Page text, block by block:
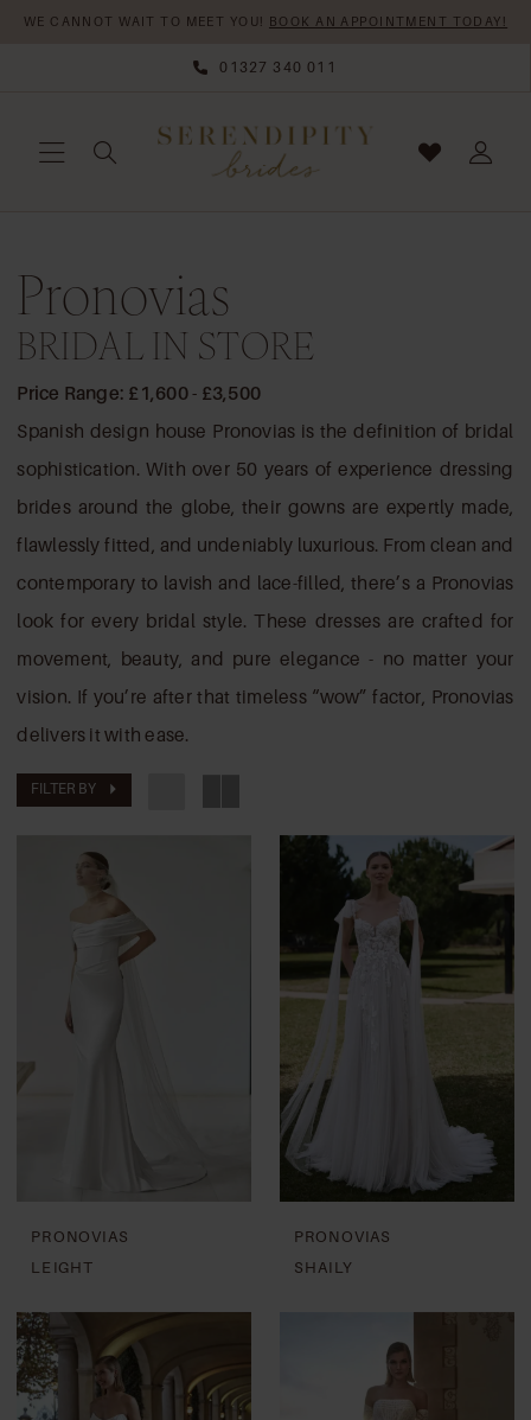
Skip
Skip
Enable
impaired
Pause
content
WE CANNOT WAIT TO MEET YOU! BOOK AN APPOINTMENT TODAY!
01327 340 011
Store
BRIDAL
DRESSES
Serendipity
Brides
Pronovias
BRIDAL IN STORE
Price Range: £1,600 - £3,500
Spanish design house Pronovias is the definition of bridal
sophistication. With over 50 years of experience dressing
brides around the globe, their gowns are expertly made,
flawlessly fitted, and undeniably luxurious. From clean and
contemporary to lavish and lace-filled, there’s a Pronovias
look for every bridal style. These dresses are crafted for
movement, beauty, and pure elegance - no matter your
vision. If you’re after that timeless “wow” factor, Pronovias
delivers it with ease.
FILTER BY
PRONOVIAS
LEIGHT
PRONOVIAS
SHAILY